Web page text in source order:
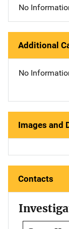
No
Additional
No
Images and
Contacts